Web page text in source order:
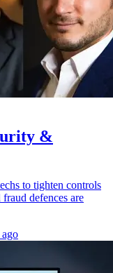
&
to tighten controls
defences are
ago